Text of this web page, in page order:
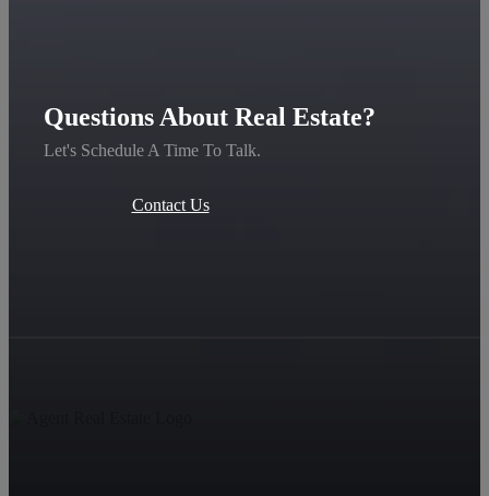
Questions About Real Estate?
Let's Schedule A Time To Talk.
Contact Us